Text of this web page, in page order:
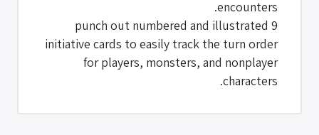
encounters.
9 punch out numbered and illustrated
initiative cards to easily track the turn order
for players, monsters, and nonplayer
characters.